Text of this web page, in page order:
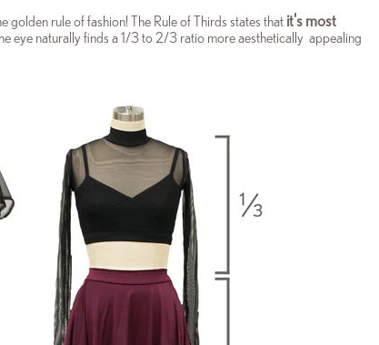
golden rule of fashion! The Rule of Thirds states that it's most
eye naturally finds a 1/3 to 2/3 ratio more aesthetically appealing